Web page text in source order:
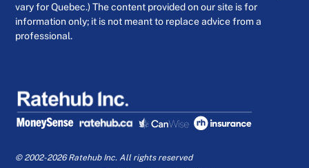
vary for Quebec.) The content provided on our site is for
information only; it is not meant to replace advice from a
professional.
© 2002-2026 Ratehub Inc. All rights reserved